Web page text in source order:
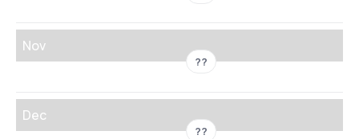
Nov
??
Dec
??